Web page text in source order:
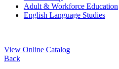
Adult & Workforce Education
English Language Studies
View Online Catalog
Back